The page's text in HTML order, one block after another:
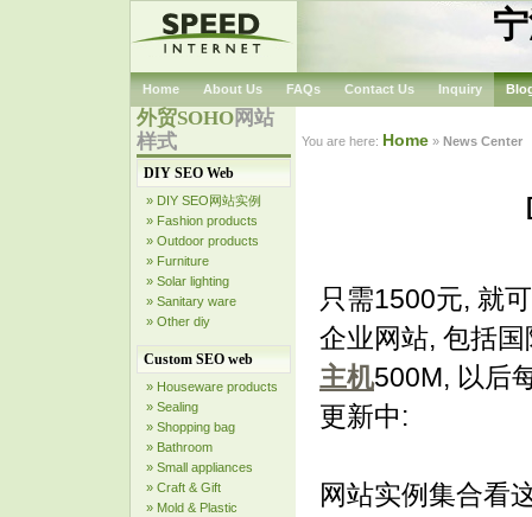
Home About Us FAQs Contact Us Inquiry
外贸SOHO网站
样式
DIY SEO Web
» DIY SEO网站实例
» Fashion products
» Outdoor products
» Furniture
» Solar lighting
» Sanitary ware
» Other diy
Custom SEO web
» Houseware products
» Sealing
» Shopping bag
» Bathroom
» Small appliances
» Craft & Gift
» Mold & Plastic
You are here: Home » News Center
只需1500元, 就
企业网站, 包括国
主机500M, 以后
更新中:
网站实例集合看